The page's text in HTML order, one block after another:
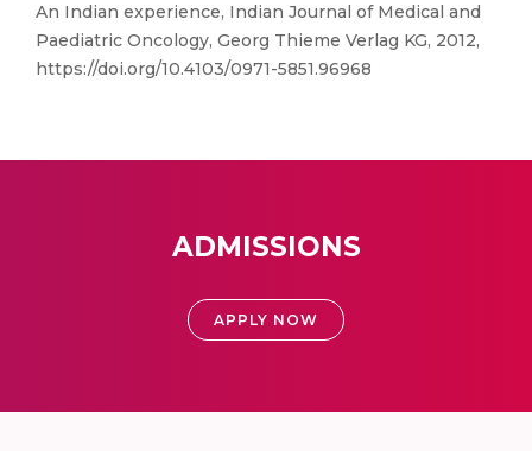
An Indian experience, Indian Journal of Medical and
Paediatric Oncology, Georg Thieme Verlag KG, 2012,
https://doi.org/10.4103/0971-5851.96968
ADMISSIONS
APPLY NOW